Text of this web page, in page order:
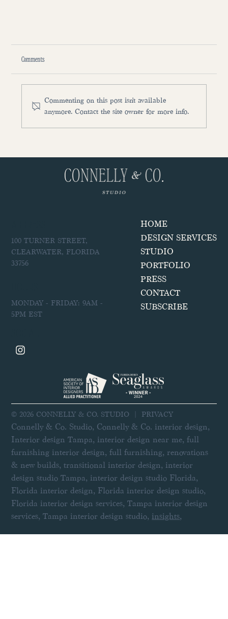
Comments
Commenting on this post isn't available
anymore. Contact the site owner for more info.
100 TURNER STREET,
CLEARWATER, FLORIDA
33756
MONDAY - FRIDAY: 9AM -
5PM EST
HOME
DESIGN SERVICES
STUDIO
PORTFOLIO
PRESS
CONTACT
SUBSCRIBE
© 2026 CONNELLY & CO. STUDIO | PRIVACY
Connelly & Co. Studio, Connelly & Co. interior design,
Interior design Tampa, interior design near me, full
furnishing interior design, full furnishing, renovations
& new builds, transitional interior design, interior
design studio Tampa, interior design studio Florida,
Florida interior design, Florida interior design studio,
Florida interior design services, Tampa interior design
services, Tampa interior design studio, insights,